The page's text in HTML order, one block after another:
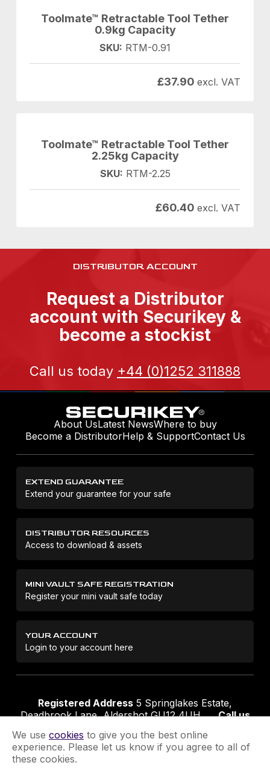
Toolmate™ Retractable Tool Tether
0.9kg Capacity
SKU: RTM-0.91
£37.90 excl. VAT
Toolmate™ Retractable Tool Tether
2.25kg Capacity
SKU: RTM-2.25
£60.40 excl. VAT
DISTRIBUTOR ACCOUNT
Request a Distributor
account with Securikey &
become a stockist
Call us today +44 (0)1252 311888
About UsLatest NewsWhere to buy
Become a DistributorHelp & SupportContact Us
EXTEND GUARANTEE
Extend your guarantee for your safe
DISTRIBUTOR RESOURCES
Access to download & assets
MINI VAULT SAFE REGISTRATION
Register your mini vault safe today
YOUR ACCOUNT
Login to your account here
Registered Address 5 Springlakes Estate,
Deadbrook Lane, Aldershot GU12 4UH
Call us
We use cookies to give you the best online
experience. Please let us know if you agree to all of
these cookies.